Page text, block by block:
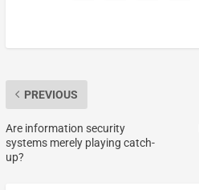
PREVIOUS
Are information security
systems merely playing catch-
up?